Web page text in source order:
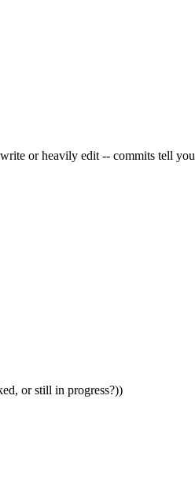
or heavily edit -- commits tell you
or still in progress?))